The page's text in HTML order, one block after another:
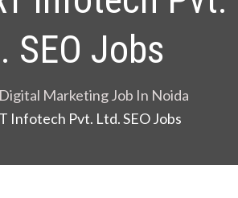
SEO Jobs
Digital Marketing Job In Noida
Infotech Pvt. Ltd. SEO Jobs